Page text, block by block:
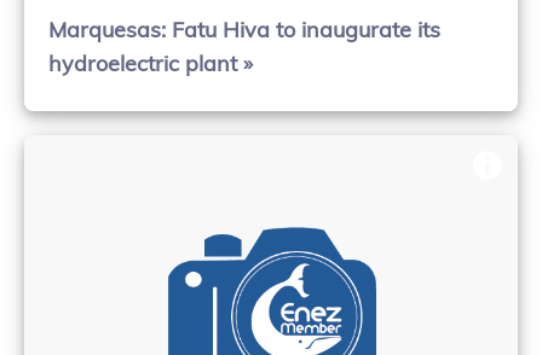
Marquesas: Fatu Hiva to inaugurate its
hydroelectric plant »